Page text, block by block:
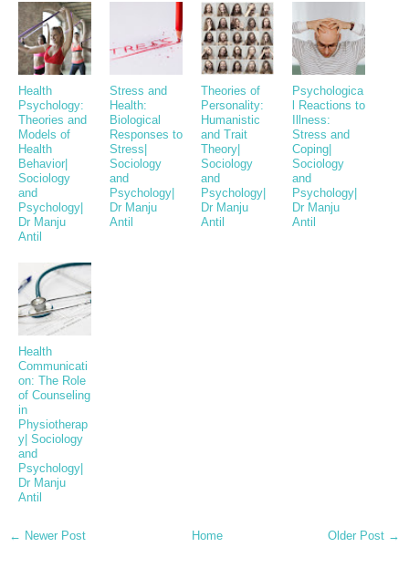
Health
Psychology:
Theories and
Models of
Health
Behavior|
Sociology
and
Psychology|
Dr Manju
Antil
Stress and
Health:
Biological
Responses to
Stress|
Sociology
and
Psychology|
Dr Manju
Antil
Theories of
Personality:
Humanistic
and Trait
Theory|
Sociology
and
Psychology|
Dr Manju
Antil
Psychologica
l Reactions to
Illness:
Stress and
Coping|
Sociology
and
Psychology|
Dr Manju
Antil
Health
Communicati
on: The Role
of Counseling
in
Physiotherap
y| Sociology
and
Psychology|
Dr Manju
Antil
← Newer Post Older Post →
Home